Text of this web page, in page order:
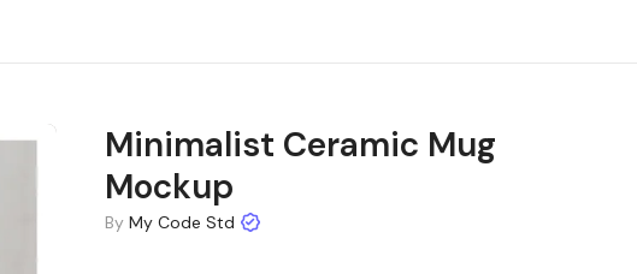
Minimalist Ceramic Mug
Mockup
By My Code Std